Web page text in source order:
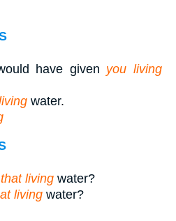
have given you living
water.
that living water?
living water?